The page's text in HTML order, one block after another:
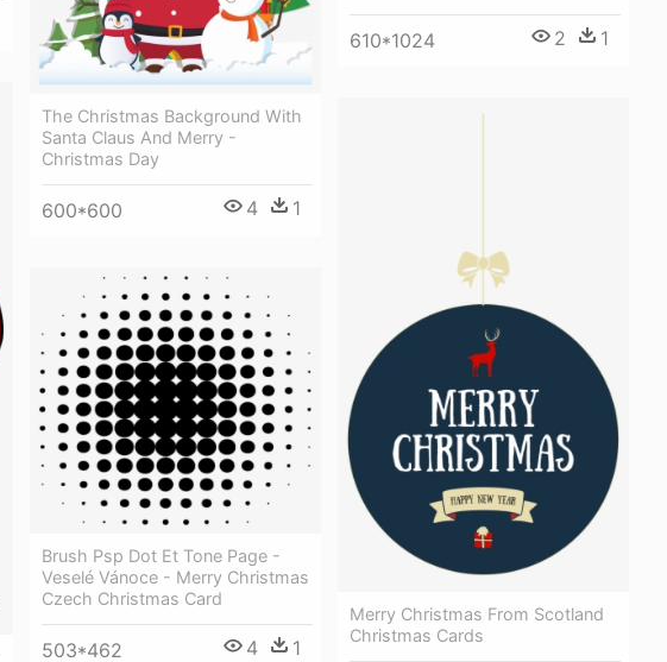
610*1024 2 1
The Christmas Background With
Santa Claus And Merry -
Christmas Day
600*600 4 1
Merry Christmas From Scotland
Christmas Cards
Brush Psp Dot Et Tone Page -
Veselé Vánoce - Merry Christmas
Czech Christmas Card
503*462 4 1